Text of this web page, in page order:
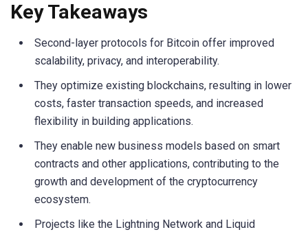
Key Takeaways
Second-layer protocols for Bitcoin offer improved
scalability, privacy, and interoperability.
They optimize existing blockchains, resulting in lower
costs, faster transaction speeds, and increased
flexibility in building applications.
They enable new business models based on smart
contracts and other applications, contributing to the
growth and development of the cryptocurrency
ecosystem.
Projects like the Lightning Network and Liquid